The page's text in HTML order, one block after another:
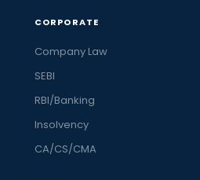
CORPORATE
Company Law
SEBI
RBI/Banking
Insolvency
CA/CS/CMA